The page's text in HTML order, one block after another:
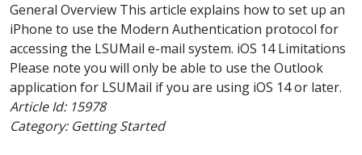
General Overview This article explains how to set up an
iPhone to use the Modern Authentication protocol for
accessing the LSUMail e-mail system. iOS 14 Limitations
Please note you will only be able to use the Outlook
application for LSUMail if you are using iOS 14 or later.
Article Id: 15978
Category: Getting Started